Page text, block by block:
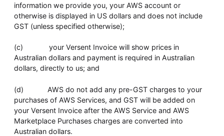
information we provide you, your AWS account or
otherwise is displayed in US dollars and does not include
GST (unless specified otherwise);
(c) your Versent Invoice will show prices in
Australian dollars and payment is required in Australian
dollars, directly to us; and
(d) AWS do not add any pre-GST charges to your
purchases of AWS Services, and GST will be added on
your Versent Invoice after the AWS Service and AWS
Marketplace Purchases charges are converted into
Australian dollars.